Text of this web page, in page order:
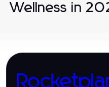
Wellness in